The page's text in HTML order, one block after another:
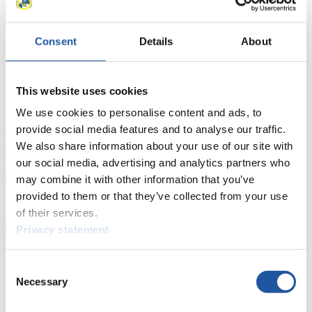
Consent Details About
This website uses cookies
We use cookies to personalise content and ads, to
provide social media features and to analyse our traffic.
We also share information about your use of our site with
our social media, advertising and analytics partners who
may combine it with other information that you’ve
provided to them or that they’ve collected from your use
of their services.
Privacy statement
Selection
Necessary
Results
CurrentOverall Standings
FIL LIVE TV
Live Streaming LugeArtificial TrackLive Streaming Alpine
LugeHighlights YOG Gangwon 2024
Results Live Ticker Luge Artificial Track
Prediction GameCovid-19 Information Text
Natural Track
Show Audience
Here you find information for Press and Media representatives.